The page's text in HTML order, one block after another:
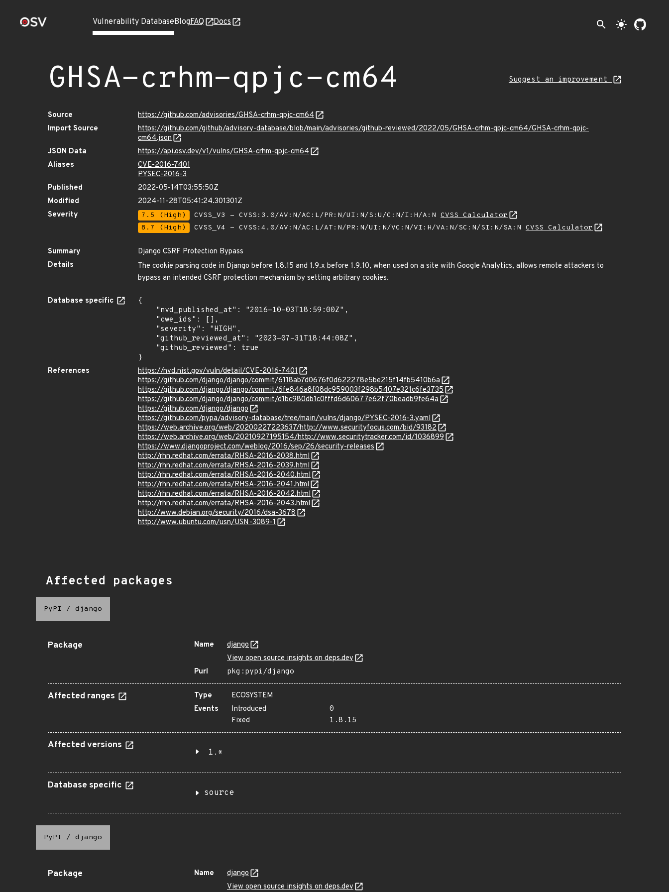
Vulnerability DatabaseBlogFAQ Docs search light_mode
GHSA-crhm-qpjc-cm64 Suggest an improvement
Source
https://github.com/advisories/GHSA-crhm-qpjc-cm64
Import Source
https://github.com/github/advisory-database/blob/main/advisories/github-reviewed/2022/05/GHSA-crhm-qpjc-cm64/GHSA-crhm-qpjc-
cm64.json
JSON Data
https://api.osv.dev/v1/vulns/GHSA-crhm-qpjc-cm64
Aliases
CVE-2016-7401
PYSEC-2016-3
Published
2022-05-14T03:55:50Z
Modified
2024-11-28T05:41:24.301301Z
Severity
7.5 (High) CVSS_V3 - CVSS:3.0/AV:N/AC:L/PR:N/UI:N/S:U/C:N/I:H/A:N CVSS Calculator
8.7 (High)
CVSS_V4 - CVSS:4.0/AV:N/AC:L/AT:N/PR:N/UI:N/VC:N/VI:H/VA:N/SC:N/SI:N/SA:N CVSS Calculator
Summary
Django CSRF Protection Bypass
Details
The cookie parsing code in Django before 1.8.15 and 1.9.x before 1.9.10, when used on a site with Google Analytics, allows remote attackers to
bypass an intended CSRF protection mechanism by setting arbitrary cookies.
Database specific
{
}
References
https://nvd.nist.gov/vuln/detail/CVE-2016-7401
https://github.com/django/django/commit/6118ab7d0676f0d622278e5be215f14fb5410b6a
https://github.com/django/django/commit/6fe846a8f08dc959003f298b5407e321c6fe3735
https://github.com/django/django/commit/d1bc980db1c0fffd6d60677e62f70beadb9fe64a
https://github.com/django/django
https://github.com/pypa/advisory-database/tree/main/vulns/django/PYSEC-2016-3.yaml
https://web.archive.org/web/20200227223637/http://www.securityfocus.com/bid/93182
https://web.archive.org/web/20210927195154/http://www.securitytracker.com/id/1036899
https://www.djangoproject.com/weblog/2016/sep/26/security-releases
http://rhn.redhat.com/errata/RHSA-2016-2038.html
http://rhn.redhat.com/errata/RHSA-2016-2039.html
http://rhn.redhat.com/errata/RHSA-2016-2040.html
http://rhn.redhat.com/errata/RHSA-2016-2041.html
http://rhn.redhat.com/errata/RHSA-2016-2042.html
http://rhn.redhat.com/errata/RHSA-2016-2043.html
http://www.debian.org/security/2016/dsa-3678
http://www.ubuntu.com/usn/USN-3089-1
Affected packages
PyPI / django
Package Name
django
View open source insights on deps.dev
Purl
pkg:pypi/django
Affected ranges Type
ECOSYSTEM
Events
Introduced
0
Fixed
1.8.15
Affected versions
1.*
Database specific
source
PyPI / django
Package Name
django
View open source insights on deps.dev